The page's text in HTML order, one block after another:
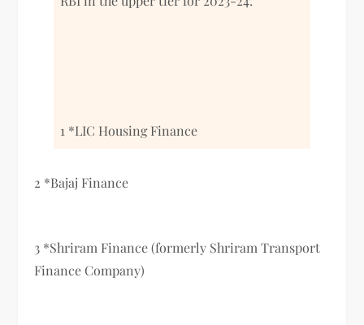
1 *LIC Housing Finance
2 *Bajaj Finance
3 *Shriram Finance (formerly Shriram Transport
Finance Company)